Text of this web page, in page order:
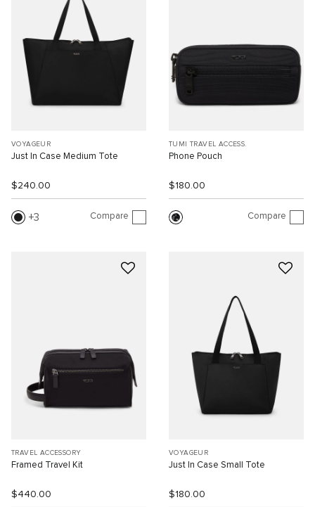
VOYAGEUR
Just In Case Medium Tote
$240.00
3 Compare
TUMI TRAVEL ACCESS.
Phone Pouch
$180.00
Compare
TRAVEL ACCESSORY
Framed Travel Kit
$440.00
VOYAGEUR
Just In Case Small Tote
$180.00